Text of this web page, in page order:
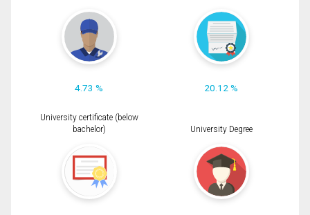
4.73 % 20.12 %
University certificate (below
bachelor)
University Degree